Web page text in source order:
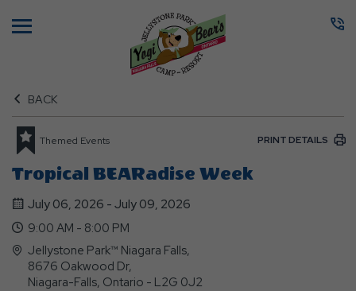
BACK
Themed Events PRINT DETAILS
Tropical BEARadise Week
July 06, 2026 - July 09, 2026
9:00 AM - 8:00 PM
Jellystone Park™ Niagara Falls,
8676 Oakwood Dr,
Niagara-Falls, Ontario - L2G 0J2